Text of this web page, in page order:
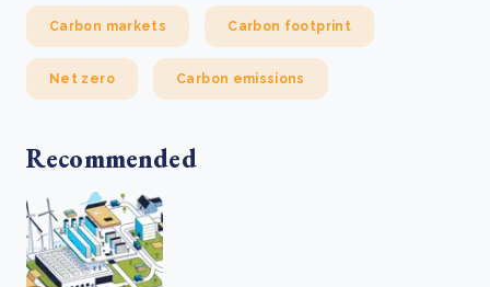
Carbon markets Carbon footprint
Net zero Carbon emissions
Recommended